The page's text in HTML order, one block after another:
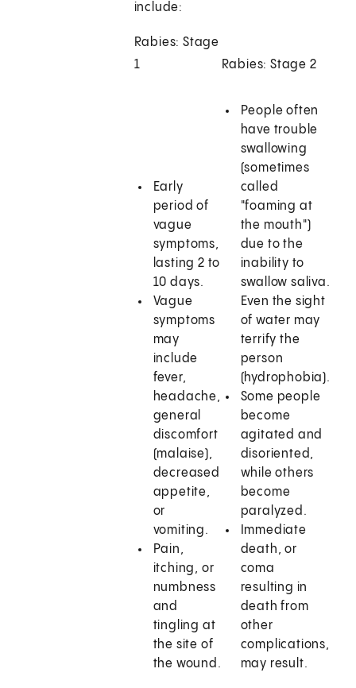
include:
Rabies: Stage
1
Rabies: Stage 2
Early
period of
vague
symptoms,
lasting 2 to
10 days.
Vague
symptoms
may
include
fever,
headache,
general
discomfort
(malaise),
decreased
appetite,
or
vomiting.
Pain,
itching, or
numbness
and
tingling at
the site of
the wound.
People often
have trouble
swallowing
(sometimes
called
"foaming at
the mouth")
due to the
inability to
swallow saliva.
Even the sight
of water may
terrify the
person
(hydrophobia).
Some people
become
agitated and
disoriented,
while others
become
paralyzed.
Immediate
death, or
coma
resulting in
death from
other
complications,
may result.